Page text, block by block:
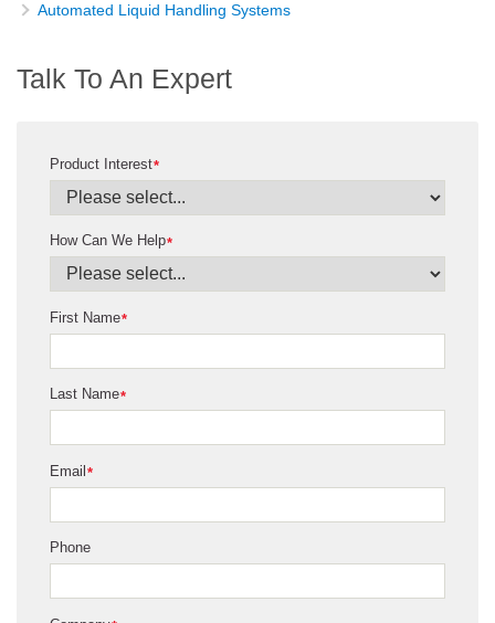
Automated Liquid Handling Systems
Talk To An Expert
*
Product Interest
*
How Can We Help
*
First Name
*
Last Name
*
Email
Phone